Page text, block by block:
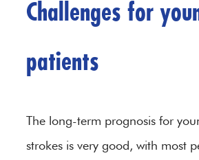
Challenges for
patients
The long-term prognosis for
strokes is very good, with most